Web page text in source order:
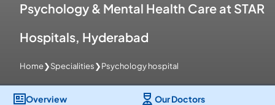
Psychology & Mental Health Care at STAR
Hospitals, Hyderabad
Home❯Specialities❯Psychology hospital
Overview Our Doctors